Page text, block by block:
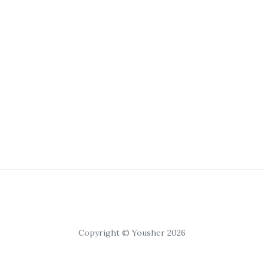
Copyright © Yousher 2026